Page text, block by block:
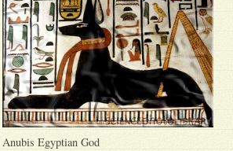
Anubis Egyptian God